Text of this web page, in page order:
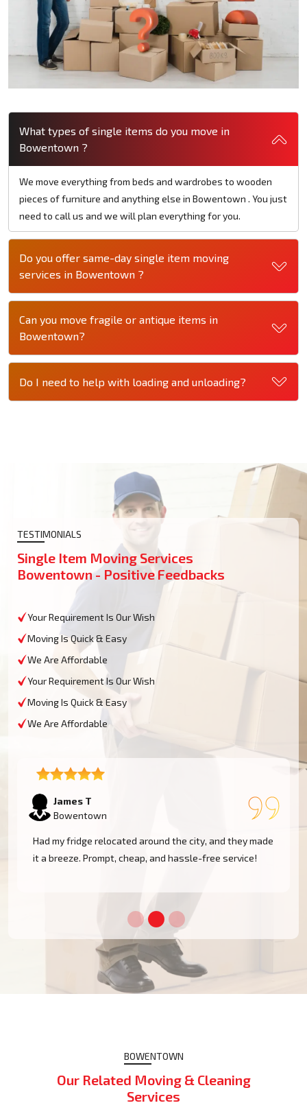
What types of single items do you move in
Bowentown ?
We move everything from beds and wardrobes to wooden
pieces of furniture and anything else in Bowentown . You just
need to call us and we will plan everything for you.
Do you offer same-day single item moving
services in Bowentown ?
Can you move fragile or antique items in
Bowentown?
Do I need to help with loading and unloading?
TESTIMONIALS
Single Item Moving Services
Bowentown - Positive Feedbacks
Your Requirement Is Our Wish
Moving Is Quick & Easy
We Are Affordable
Your Requirement Is Our Wish
Moving Is Quick & Easy
We Are Affordable
Sophie M
Bowentown
Fantastic service! They moved my piano safely without
a scratch. Very professional and reliable movers. Will
BOWENTOWN
Our Related Moving & Cleaning
Services